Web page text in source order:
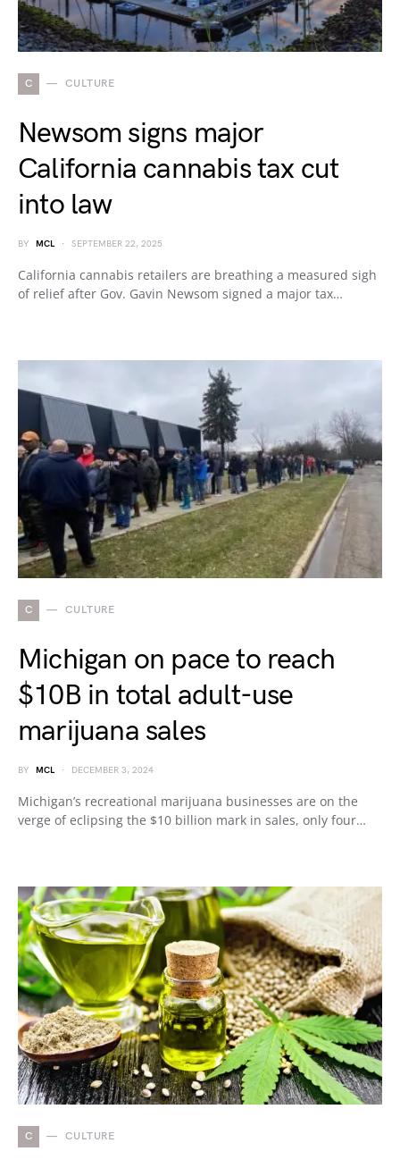
C CULTURE
Newsom signs major
California cannabis tax cut
into law
BY MCL SEPTEMBER 22, 2025
California cannabis retailers are breathing a measured sigh
of relief after Gov. Gavin Newsom signed a major tax…
C CULTURE
Michigan on pace to reach
$10B in total adult-use
marijuana sales
BY MCL DECEMBER 3, 2024
Michigan’s recreational marijuana businesses are on the
verge of eclipsing the $10 billion mark in sales, only four…
C CULTURE